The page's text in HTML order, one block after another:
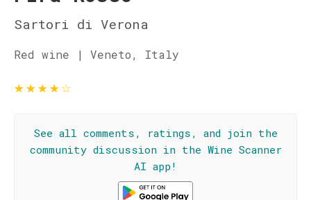
Sartori di Verona
Red wine | Veneto, Italy
★★★★☆
See all comments, ratings, and join the
community discussion in the Wine Scanner
AI app!